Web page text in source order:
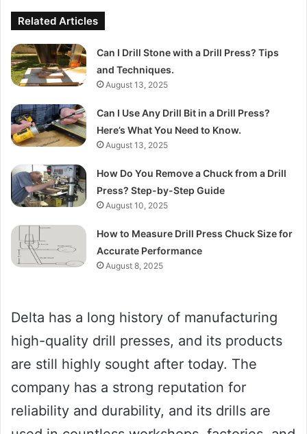
Related Articles
Can I Drill Stone with a Drill Press? Tips
and Techniques.
August 13, 2025
Can I Use Any Drill Bit in a Drill Press?
Here’s What You Need to Know.
August 13, 2025
How Do You Remove a Chuck from a Drill
Press? Step-by-Step Guide
August 10, 2025
How to Measure Drill Press Chuck Size for
Accurate Performance
August 8, 2025
Delta has a long history of manufacturing
high-quality drill presses, and its products
are still highly sought after today. The
company has a strong reputation for
reliability and durability, and its drills are